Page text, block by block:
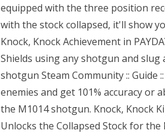
equipped with the three position
with the stock collapsed, it'll show
Knock, Knock Achievement in
Shields using any shotgun and slug
shotgun Steam Community :: Guide
enemies and get 101% accuracy or
the M1014 shotgun. Knock, Knock
Unlocks the Collapsed Stock for